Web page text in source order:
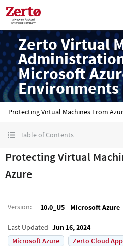
Zerto Virtual
Microsoft
Environments
Protecting Virtual Machines From
Table of Contents
Protecting Virtual
Azure
Version: 10.0_U5 - Microsoft Azure
Last Updated Jun 16, 2024
Microsoft Azure
Zerto Cloud